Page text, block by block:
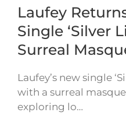
Laufey
Single ‘Silver
Surreal
Laufey’s new single
with a surreal
exploring lo…